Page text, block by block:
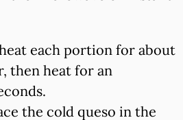
each portion for about
then heat for an
the cold queso in the